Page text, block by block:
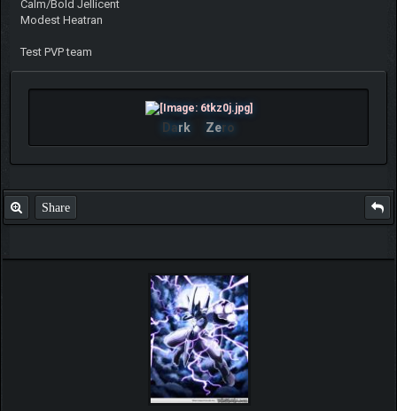
Calm/Bold Jellicent
Modest Heatran
Test PVP team
Dark Zero
Share